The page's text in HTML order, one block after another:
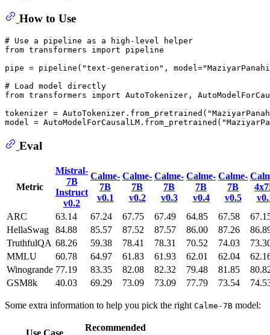
How to Use
# Use a pipeline as a high-level helper
from transformers import pipeline
pipe = pipeline( "text-generation" , model=
# Load model directly
from transformers import AutoTokenizer,
tokenizer = AutoTokenizer.from_pretrained(
model = AutoModelForCausalLM.from_pretrained(
Eval
Metric
Mistral-
7B
Instruct
v0.2
Calme-
7B
v0.1
Calme-
7B
v0.2
Calme-
7B
v0.3
Calme-
7B
v0.4
Calme-
7B
v0.5
ARC
63.14 67.24 67.75 67.49 64.85 67.58
HellaSwag
84.88 85.57 87.52 87.57 86.00 87.26
TruthfulQA 68.26 59.38 78.41 78.31 70.52 74.03
MMLU
60.78 64.97 61.83 61.93 62.01 62.04
Winogrande 77.19 83.35 82.08 82.32 79.48 81.85
GSM8k
40.03 69.29 73.09 73.09 77.79 73.54
Some extra information to help you pick the right Calme-7B model:
Recommended